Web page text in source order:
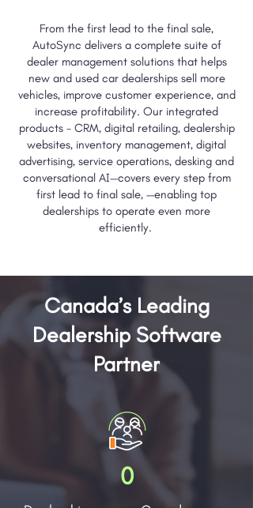
From the first lead to the final sale,
AutoSync delivers a complete suite of
dealer management solutions that helps
new and used car dealerships sell more
vehicles, improve customer experience, and
increase profitability. Our integrated
products - CRM, digital retailing, dealership
websites, inventory management, digital
advertising, service operations, desking and
conversational AI—covers every step from
first lead to final sale, —enabling top
dealerships to operate even more
efficiently.
Canada’s Leading
Dealership Software
Partner
0